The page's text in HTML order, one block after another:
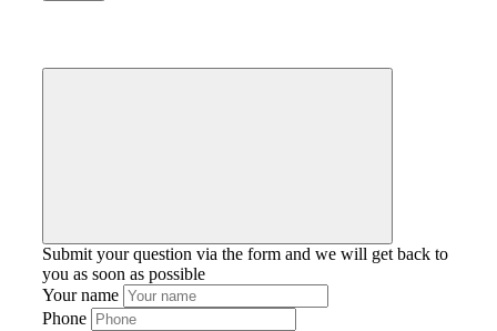
Submit your question via the form and we will get back to
you as soon as possible
Your name
Phone